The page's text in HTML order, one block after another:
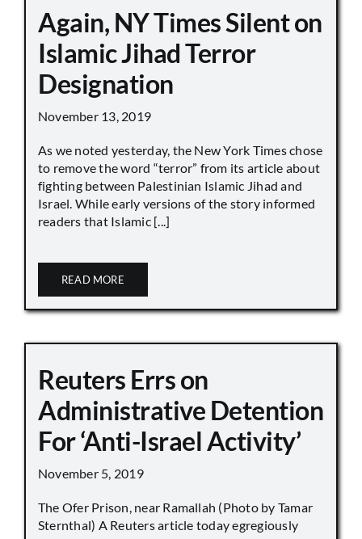
Again, NY Times Silent on
Islamic Jihad Terror
Designation
November 13, 2019
As we noted yesterday, the New York Times chose
to remove the word “terror” from its article about
fighting between Palestinian Islamic Jihad and
Israel. While early versions of the story informed
readers that Islamic [...]
READ MORE
Reuters Errs on
Administrative Detention
For ‘Anti-Israel Activity’
November 5, 2019
The Ofer Prison, near Ramallah (Photo by Tamar
Sternthal) A Reuters article today egregiously